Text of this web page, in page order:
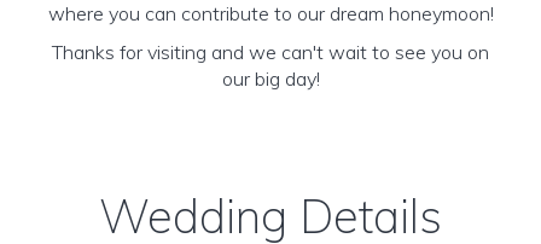
where you can contribute to our dream honeymoon!
Thanks for visiting and we can't wait to see you on
our big day!
Wedding Details